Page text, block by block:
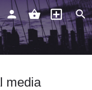
media